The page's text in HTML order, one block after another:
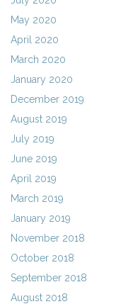
May 2020
April 2020
March 2020
January 2020
December 2019
August 2019
July 2019
June 2019
April 2019
March 2019
January 2019
November 2018
October 2018
September 2018
August 2018